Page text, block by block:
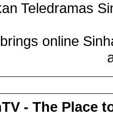
Teledramas
online
- The Place